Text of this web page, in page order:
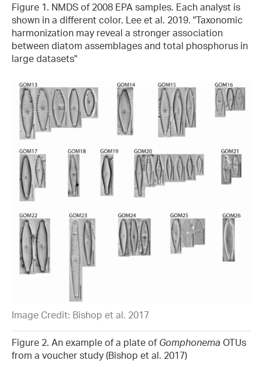
Figure 1. NMDS of 2008 EPA samples. Each analyst is
shown in a different color. Lee et al. 2019. "Taxonomic
harmonization may reveal a stronger association
between diatom assemblages and total phosphorus in
large datasets"
Image Credit: Bishop et al. 2017
Figure 2. An example of a plate of Gomphonema OTUs
from a voucher study (Bishop et al. 2017)